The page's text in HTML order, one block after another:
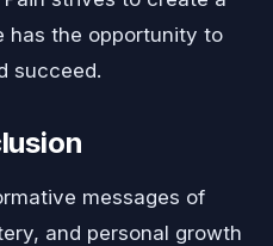
has the opportunity to
succeed.
messages of
and personal growth